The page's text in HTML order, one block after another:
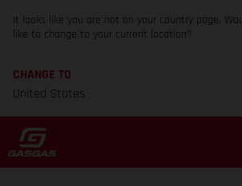
It looks like you are not on your country page.
like to change to your current location?
CHANGE TO
United States